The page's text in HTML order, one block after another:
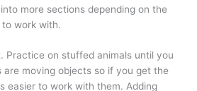
more sections depending on the
work with.
Practice on stuffed animals until you
moving objects so if you get the
easier to work with them. Adding